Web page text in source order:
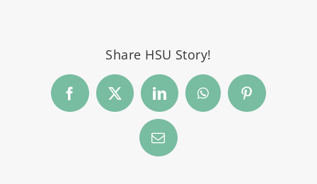
Share HSU Story!
FacebookTwitter LinkedInWhatsAppPinterest
Email